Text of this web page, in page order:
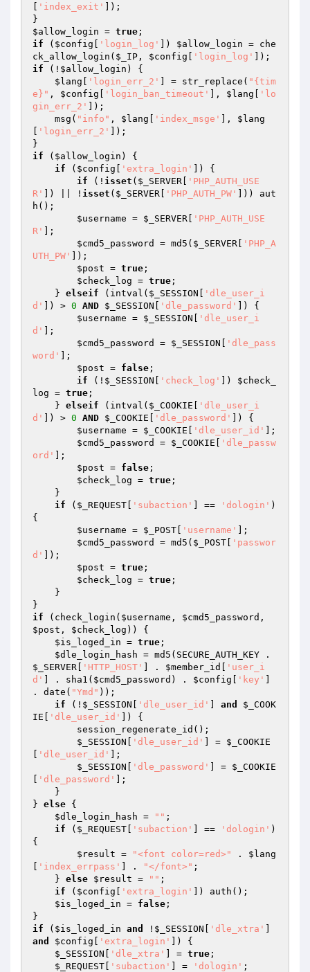
'index_exit'
]);
$allow_login = true
if ( $config 'login_log' ]) $allow_login = che
ck_allow_login( $_IP , $config 'login_log'
if (! $allow_login ) {
$lang
'login_err_2' ] = str_replace( "{tim
e}" , $config 'login_ban_timeout' ], $lang
'lo
gin_err_2'
]);
    msg(
"info" , $lang 'index_msge' ], $lang
'login_err_2'
]);
if ( $allow_login ) {
if ( $config 'extra_login'
]) {
if (! isset ( $_SERVER
'PHP_AUTH_USE
R'
]) || ! isset ( $_SERVER 'PHP_AUTH_PW'
])) aut
h();
$username = $_SERVER
'PHP_AUTH_USE
R'
];
$cmd5_password
= md5( $_SERVER
'PHP_A
UTH_PW'
]);
$post = true ;
$check_log = true ;
    }
elseif (intval( $_SESSION
'dle_user_i
d'
]) > 0 AND $_SESSION 'dle_password'
]) {
$username = $_SESSION
'dle_user_i
d'
];
$cmd5_password
= $_SESSION
'dle_pass
word'
];
$post = false ;
if (! $_SESSION 'check_log' ]) $check_
log = true ;
    }
elseif (intval( $_COOKIE
'dle_user_i
d'
]) > 0 AND $_COOKIE 'dle_password'
]) {
$username = $_COOKIE 'dle_user_id'
];
$cmd5_password
= $_COOKIE
'dle_passw
ord'
];
$post = false ;
$check_log = true ;
if ( $_REQUEST 'subaction' ] == 'dologin' )
{
$username = $_POST 'username'
];
$cmd5_password
= md5( $_POST
'passwor
d'
]);
$post = true ;
$check_log = true ;
if (check_login( $username , $cmd5_password
$post , $check_log )) {
$is_loged_in = true ;
$dle_login_hash
$_SERVER
'HTTP_HOST' ] . $member_id
'user_i
d'
] . sha1( $cmd5_password ) . $config 'key'
. date( "Ymd" ));
if (! $_SESSION 'dle_user_id' and
$_COOK
IE
'dle_user_id'
]) {
$_SESSION
'dle_user_id' ] = $_COOKIE
'dle_user_id'
];
$_SESSION
'dle_password' ] = $_COOKIE
'dle_password'
];
} else {
$dle_login_hash = "" ;
if ( $_REQUEST 'subaction' ] == 'dologin' )
{
$result = "<font color=red>" . $lang
'index_errpass' ] . "</font>" ;
    }
else $result = "" ;
if ( $config 'extra_login'
]) auth();
$is_loged_in = false ;
if ( $is_loged_in and ! $_SESSION 'dle_xtra'
and
$config 'extra_login'
]) {
$_SESSION
'dle_xtra' ] = true ;
$_REQUEST
'subaction' ] = 'dologin' ;